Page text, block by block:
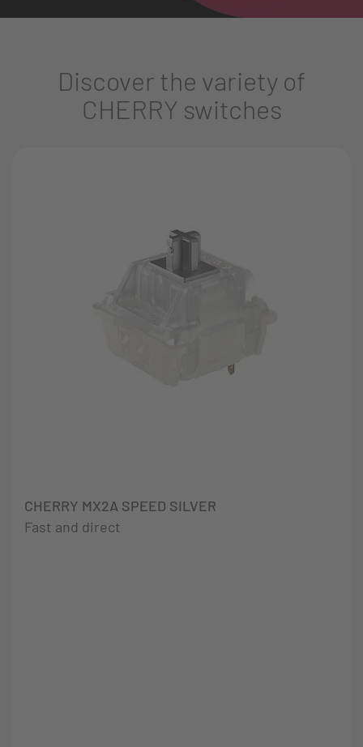
Discover the variety of
CHERRY switches
CHERRY MX2A SPEED SILVER
Fast and direct